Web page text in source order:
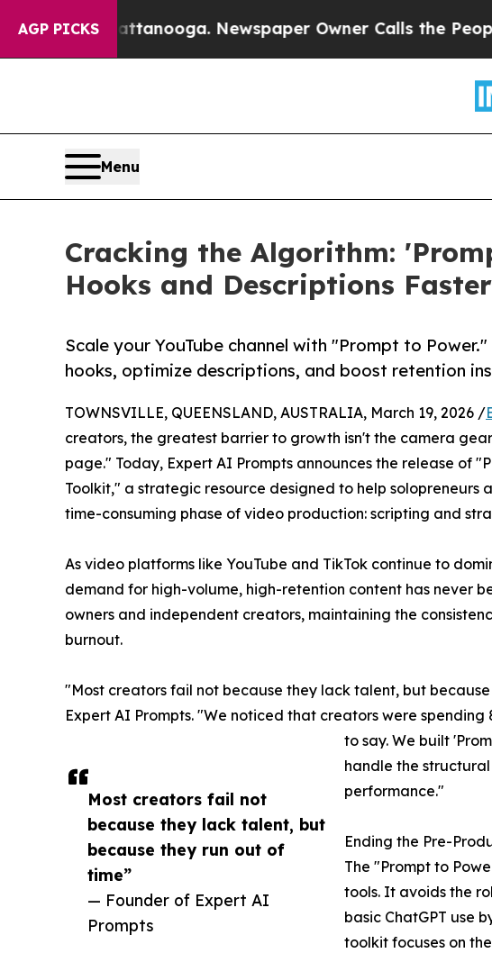
AGP PICKS
Chattanooga. Newspaper Owner Calls the People
Menu
Cracking the Algorithm:
Hooks and Descriptions Faster
Scale your YouTube channel with "Prompt to
hooks, optimize descriptions, and boost retention
Most creators fail not
because they lack talent, but
because they run out of
time”
— Founder of Expert AI
Prompts
TOWNSVILLE, QUEENSLAND, AUSTRALIA, March 19, 2026 /
creators, the greatest barrier to growth isn't the camera
page." Today, Expert AI Prompts announces the release of
Toolkit," a strategic resource designed to help solopreneurs
time-consuming phase of video production: scripting and
As video platforms like YouTube and TikTok continue to
demand for high-volume, high-retention content has never
owners and independent creators, maintaining the
burnout.
"Most creators fail not because they lack talent, but
Expert AI Prompts. "We noticed that creators were
to say. We built
handle the
performance."
Ending the Pre-
The "Prompt to
tools. It avoids the
basic ChatGPT use
toolkit focuses on